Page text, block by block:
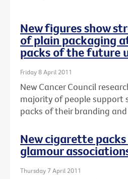
New figures show
of plain packaging
packs of the future
Friday 8 April 2011
New Cancer Council
majority of people support
packs of their branding
New cigarette
glamour
Thursday 7 April 2011